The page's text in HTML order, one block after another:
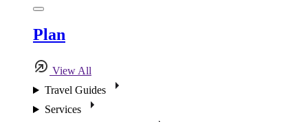
Plan
View All
Travel Guides
Services